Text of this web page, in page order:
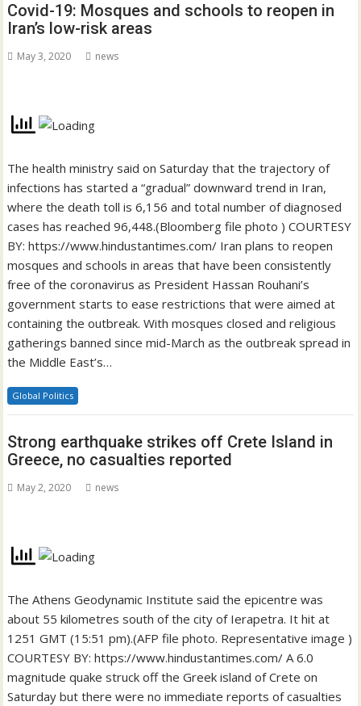
Covid-19: Mosques and schools to reopen in
Iran’s low-risk areas
May 3, 2020 news
The health ministry said on Saturday that the trajectory of
infections has started a “gradual” downward trend in Iran,
where the death toll is 6,156 and total number of diagnosed
cases has reached 96,448.(Bloomberg file photo ) COURTESY
BY: https://www.hindustantimes.com/ Iran plans to reopen
mosques and schools in areas that have been consistently
free of the coronavirus as President Hassan Rouhani’s
government starts to ease restrictions that were aimed at
containing the outbreak. With mosques closed and religious
gatherings banned since mid-March as the outbreak spread in
the Middle East’s…
Global Politics
Strong earthquake strikes off Crete Island in
Greece, no casualties reported
May 2, 2020 news
The Athens Geodynamic Institute said the epicentre was
about 55 kilometres south of the city of Ierapetra. It hit at
1251 GMT (15:51 pm).(AFP file photo. Representative image )
COURTESY BY: https://www.hindustantimes.com/ A 6.0
magnitude quake struck off the Greek island of Crete on
Saturday but there were no immediate reports of casualties